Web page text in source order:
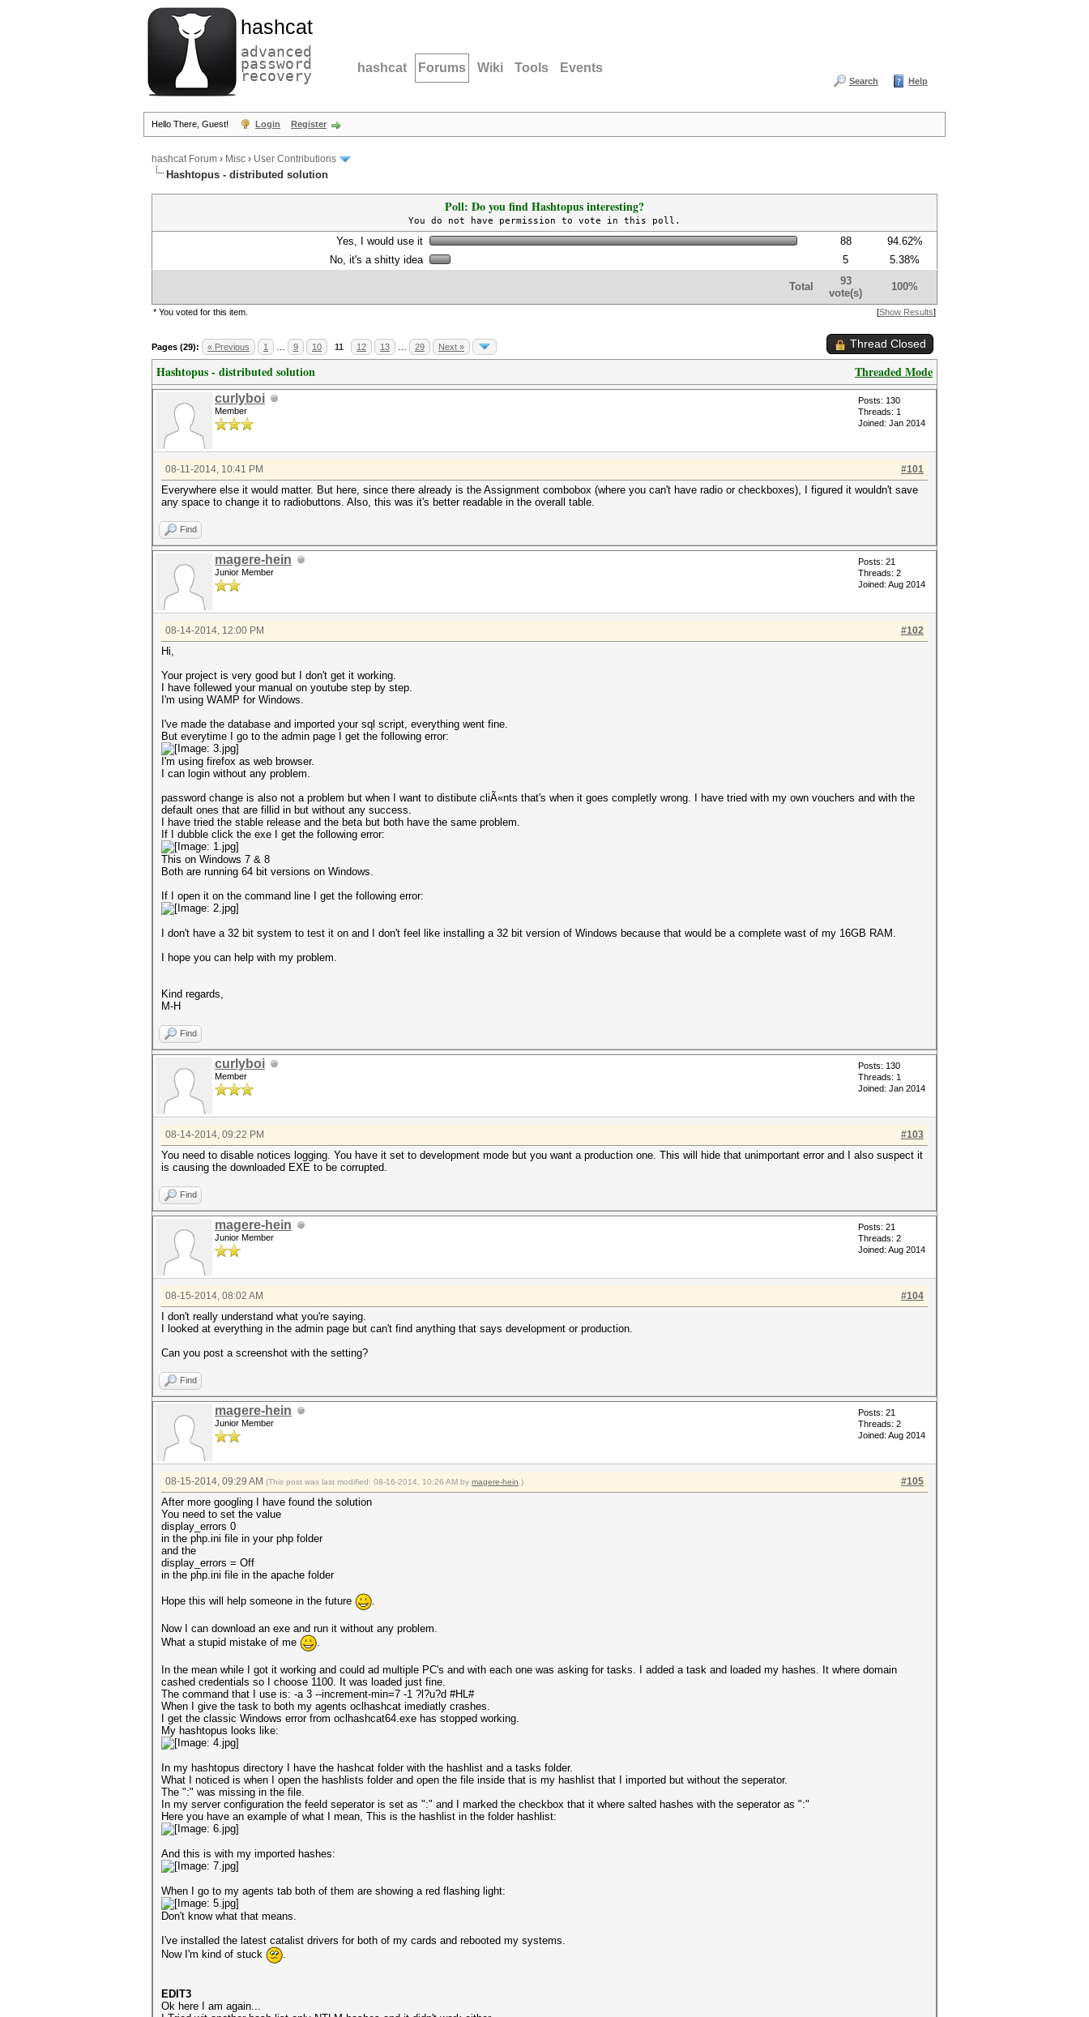
hashcat
advanced
password
recovery hashcat Forums Wiki Tools Events
Search Help
Hello There, Guest! Login Register
hashcat Forum › Misc › User Contributions
Hashtopus - distributed solution
Poll: Do you find Hashtopus interesting?
You do not have permission to vote in this poll.
Yes, I would use it 88
94.62%
No, it's a shitty idea
5 5.38%
Total
93
vote(s)
100%
* You voted for this item. [Show Results]
Pages (29): « Previous 1 9 10 11 12 13 29 Next » Thread Closed
Threaded Mode
Hashtopus - distributed solution
curlyboi
Member
Posts: 130
Threads: 1
Joined: Jan 2014
#101
08-11-2014, 10:41 PM
Everywhere else it would matter. But here, since there already is the Assignment combobox (where you can't have radio or checkboxes), I figured it wouldn't save
any space to change it to radiobuttons. Also, this was it's better readable in the overall table.
Find
magere-hein
Junior Member
Posts: 21
Threads: 2
Joined: Aug 2014
#102
08-14-2014, 12:00 PM
Hi,
Your project is very good but I don't get it working.
I have follewed your manual on youtube step by step.
I'm using WAMP for Windows.
I've made the database and imported your sql script, everything went fine.
But everytime I go to the admin page I get the following error:
I'm using firefox as web browser.
I can login without any problem.
password change is also not a problem but when I want to distibute cliÃ«nts that's when it goes completly wrong. I have tried with my own vouchers and with the
default ones that are fillid in but without any success.
I have tried the stable release and the beta but both have the same problem.
If I dubble click the exe I get the following error:
This on Windows 7 & 8
Both are running 64 bit versions on Windows.
If I open it on the command line I get the following error:
I don't have a 32 bit system to test it on and I don't feel like installing a 32 bit version of Windows because that would be a complete wast of my 16GB RAM.
I hope you can help with my problem.
Kind regards,
M-H
Find
curlyboi
Member
Posts: 130
Threads: 1
Joined: Jan 2014
#103
08-14-2014, 09:22 PM
You need to disable notices logging. You have it set to development mode but you want a production one. This will hide that unimportant error and I also suspect it
is causing the downloaded EXE to be corrupted.
Find
magere-hein
Junior Member
Posts: 21
Threads: 2
Joined: Aug 2014
#104
08-15-2014, 08:02 AM
I don't really understand what you're saying.
I looked at everything in the admin page but can't find anything that says development or production.
Can you post a screenshot with the setting?
Find
magere-hein
Junior Member
Posts: 21
Threads: 2
Joined: Aug 2014
#105
08-15-2014, 09:29 AM (This post was last modified: 08-16-2014, 10:26 AM by magere-hein .)
After more googling I have found the solution
You need to set the value
display_errors 0
in the php.ini file in your php folder
and the
display_errors = Off
in the php.ini file in the apache folder
Hope this will help someone in the future
Now I can download an exe and run it without any problem.
What a stupid mistake of me
In the mean while I got it working and could ad multiple PC's and with each one was asking for tasks. I added a task and loaded my hashes. It where domain
cashed credentials so I choose 1100. It was loaded just fine.
The command that I use is: -a 3 --increment-min=7 -1 ?l?u?d #HL#
When I give the task to both my agents oclhashcat imediatly crashes.
I get the classic Windows error from oclhashcat64.exe has stopped working.
My hashtopus looks like:
In my hashtopus directory I have the hashcat folder with the hashlist and a tasks folder.
What I noticed is when I open the hashlists folder and open the file inside that is my hashlist that I imported but without the seperator.
The ":" was missing in the file.
In my server configuration the feeld seperator is set as ":" and I marked the checkbox that it where salted hashes with the seperator as ":"
Here you have an example of what I mean, This is the hashlist in the folder hashlist:
And this is with my imported hashes:
When I go to my agents tab both of them are showing a red flashing light:
Don't know what that means.
I've installed the latest catalist drivers for both of my cards and rebooted my systems.
Now I'm kind of stuck
EDIT3
Ok here I am again...